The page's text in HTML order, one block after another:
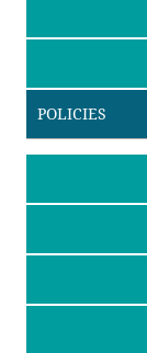
POLICIES